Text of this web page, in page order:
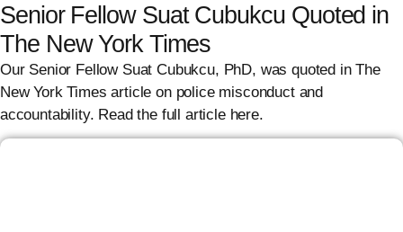
Senior Fellow Suat Cubukcu Quoted in
The New York Times
Our Senior Fellow Suat Cubukcu, PhD, was quoted in The
New York Times article on police misconduct and
accountability. Read the full article here.